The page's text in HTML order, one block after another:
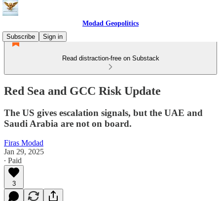
Modad Geopolitics
Subscribe
Sign in
Read distraction-free on Substack
Red Sea and GCC Risk Update
The US gives escalation signals, but the UAE and
Saudi Arabia are not on board.
Firas Modad
Jan 29, 2025
∙ Paid
3